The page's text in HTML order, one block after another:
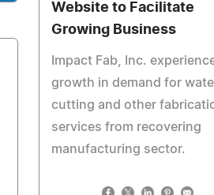
Website to Facilitate
Growing Business
Impact Fab, Inc.
growth in demand for
cutting and other
services from recovering
manufacturing sector.